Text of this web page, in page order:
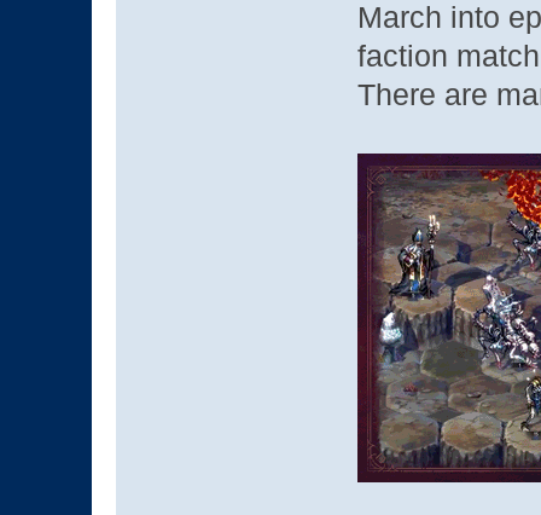
March into
faction
There are